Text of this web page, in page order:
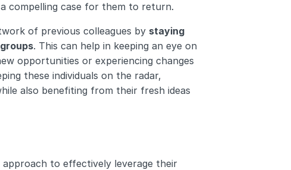
compelling case for them to return.
of previous colleagues by staying
. This can help in keeping an eye on
opportunities or experiencing changes
these individuals on the radar,
also benefiting from their fresh ideas
to effectively leverage their